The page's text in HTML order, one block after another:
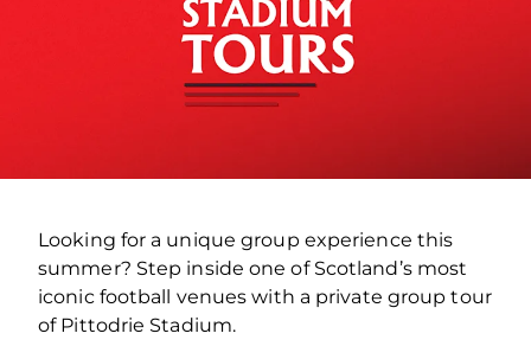
Looking for a unique group experience this
summer? Step inside one of Scotland’s most
iconic football venues with a private group tour
of Pittodrie Stadium.